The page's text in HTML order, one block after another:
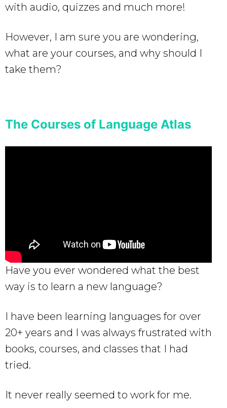
with audio, quizzes and much more!
However, I am sure you are wondering,
what are your courses, and why should I
take them?
The Courses of Language Atlas
Have you ever wondered what the best
way is to learn a new language?
I have been learning languages for over
20+ years and I was always frustrated with
books, courses, and classes that I had
tried.
It never really seemed to work for me.